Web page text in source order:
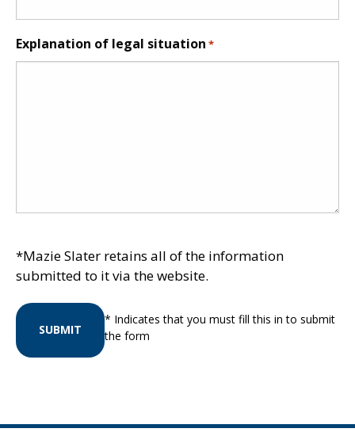
Explanation of legal situation *
*Mazie Slater retains all of the information
submitted to it via the website.
SUBMIT
* Indicates that you must fill this in to submit
the form